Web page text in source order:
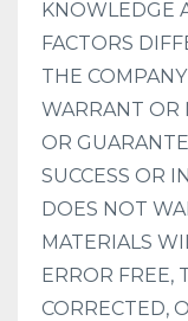
KNOWLEDGE
FACTORS
THE
WARRANT OR
OR
SUCCESS OR
DOES NOT
MATERIALS
ERROR FREE,
CORRECTED,